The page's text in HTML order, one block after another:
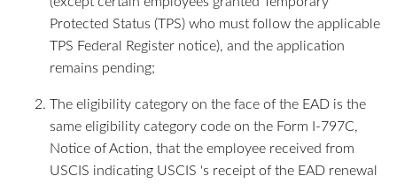
Protected Status (TPS) who must follow the applicable
TPS Federal Register notice), and the application
remains pending;
The eligibility category on the face of the EAD is the
same eligibility category code on the Form I-797C,
Notice of Action, that the employee received from
USCIS indicating USCIS 's receipt of the EAD renewal